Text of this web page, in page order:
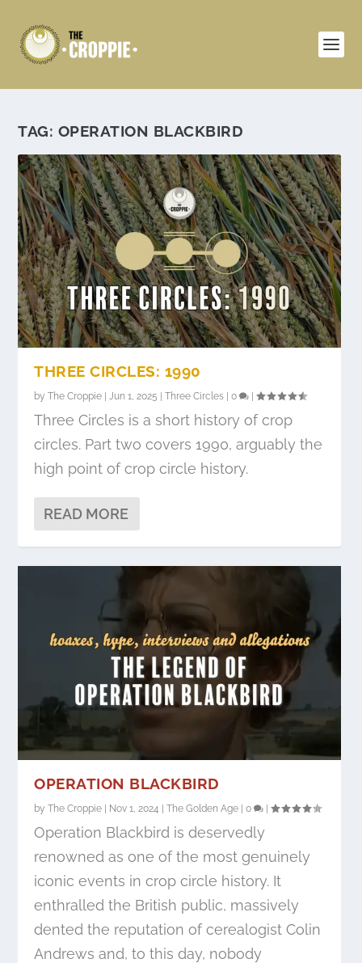
TAG: OPERATION BLACKBIRD
THREE CIRCLES: 1990
byThe Croppie |Jun 1, 2025 |Three Circles |0 |
Three Circles is a short history of crop
circles. Part two covers 1990, arguably the
high point of crop circle history.
READ MORE
OPERATION BLACKBIRD
byThe Croppie | Nov 1, 2024 |The Golden Age |0 |
Operation Blackbird is deservedly
renowned as one of the most genuinely
iconic events in crop circle history. It
enthralled the British public, massively
dented the reputation of cerealogist Colin
Andrews and, to this day, nobody